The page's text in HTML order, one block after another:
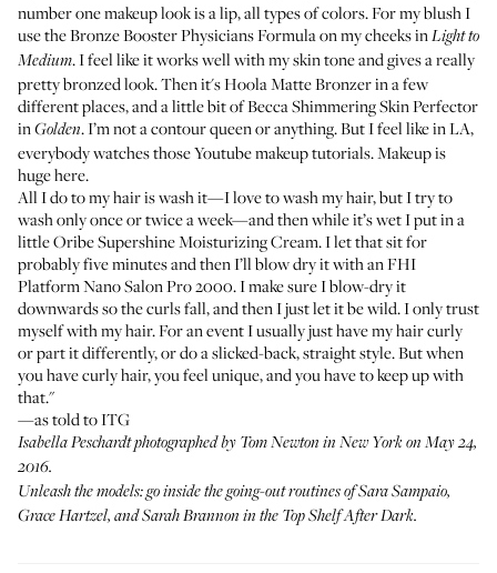
number one makeup look is a lip, all types of colors. For my blush I
use theBronze Booster Physicians Formulaon my cheeks inLight to
Medium. I feel like it works well with my skin tone and gives a really
pretty bronzed look. Then it'sHoola Matte Bronzerin a few
different places, and a little bit ofBecca Shimmering Skin Perfector
inGolden. I’m not a contour queen or anything. But I feel like in LA,
everybody watches those Youtube makeup tutorials. Makeup is
huge here.
All I do to my hair is wash it—I love to wash my hair, but I try to
wash only once or twice a week—and then while it’s wet I put in a
littleOribe Supershine Moisturizing Cream. I let that sit for
probably five minutes and then I’ll blow dry it with anFHI
Platform Nano Salon Pro 2000. I make sure I blow-dry it
downwards so the curls fall, and then I just let it be wild. I only trust
myself with my hair. For an event I usually just have my hair curly
or part it differently, or do a slicked-back, straight style. But when
you have curly hair, you feel unique, and you have to keep up with
that."
—as told to ITG
Isabella Peschardt photographed by Tom Newton in New York on May 24,
2016.
Unleash the models: go inside the going-out routines ofSara Sampaio,
Grace Hartzel, andSarah Brannon in the Top Shelf After Dark.